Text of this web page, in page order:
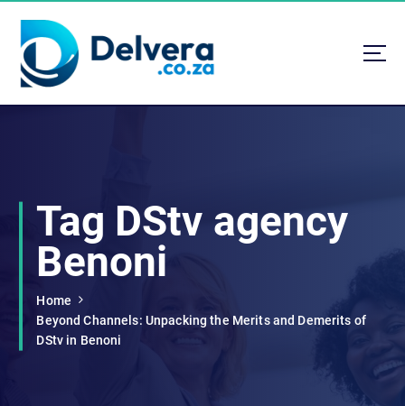
o
Navigating Life, Business, and Services with Insight
Tag DStv agency
Benoni
Home
Beyond Channels: Unpacking the Merits and Demerits of
DStv in Benoni